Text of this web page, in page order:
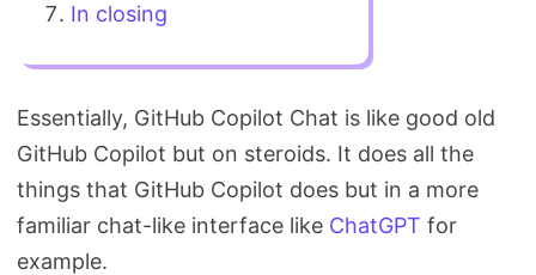
In closing
Essentially, GitHub Copilot Chat is like good old
GitHub Copilot but on steroids. It does all the
things that GitHub Copilot does but in a more
familiar chat-like interface like ChatGPT for
example.